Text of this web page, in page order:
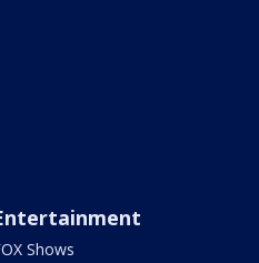
Shows